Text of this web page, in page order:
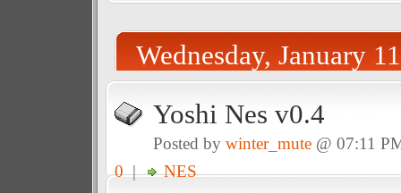
Wednesday, January
Yoshi Nes v0.4
Posted by winter_mute@ 07:11
0| NES